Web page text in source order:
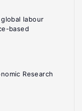
labour
based
Research